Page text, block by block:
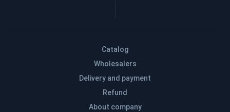
Catalog
Wholesalers
Delivery and payment
Refund
About company